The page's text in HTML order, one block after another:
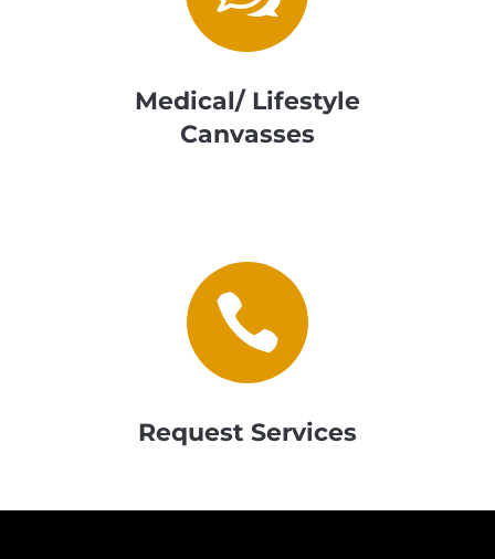
Medical/ Lifestyle
Canvasses

Request Services